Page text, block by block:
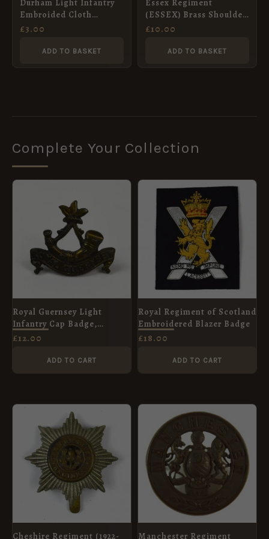
Durham Light Infantry
Embroided Cloth
Shoulder Title
£3.00
ADD TO BASKET
Essex Regiment
(ESSEX) Brass Shoulder
Title
£10.00
ADD TO BASKET
Complete Your Collection
Royal Guernsey Light
Infantry Cap Badge,
Gilding Metal Restrike
£12.00
ADD TO CART
Royal Regiment of Scotland
Embroidered Blazer Badge
£18.00
ADD TO CART
Cheshire Regiment (1922- Manchester Regiment